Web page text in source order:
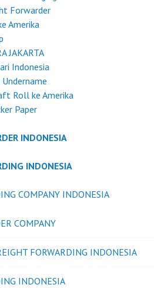
Forwarder
Amerika
JAKARTA
Indonesia
Roll ke Amerika
Paper
INDONESIA
INDONESIA
COMPANY INDONESIA
COMPANY
FORWARDING INDONESIA
INDONESIA